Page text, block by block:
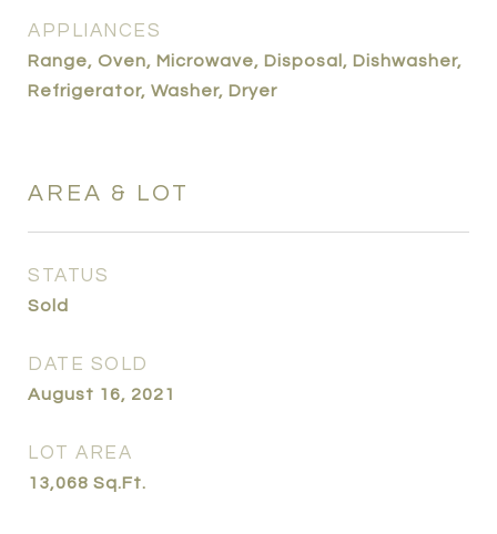
APPLIANCES
Range, Oven, Microwave, Disposal, Dishwasher,
Refrigerator, Washer, Dryer
AREA & LOT
STATUS
Sold
DATE SOLD
August 16, 2021
LOT AREA
13,068 Sq.Ft.